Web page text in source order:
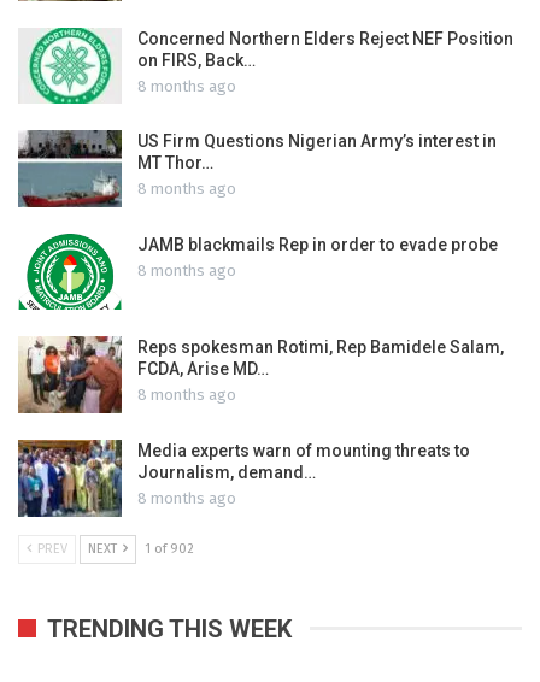
Concerned Northern Elders Reject NEF Position
on FIRS, Back…
8 months ago
US Firm Questions Nigerian Army’s interest in
MT Thor…
8 months ago
JAMB blackmails Rep in order to evade probe
8 months ago
Reps spokesman Rotimi, Rep Bamidele Salam,
FCDA, Arise MD…
8 months ago
Media experts warn of mounting threats to
Journalism, demand…
8 months ago
PREV NEXT 1 of 902
TRENDING THIS WEEK